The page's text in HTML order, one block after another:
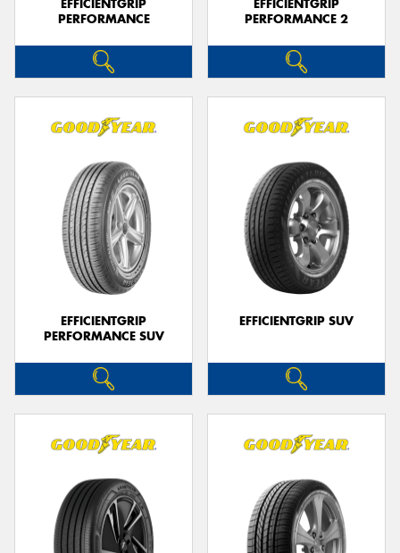
EFFICIENTGRIP
PERFORMANCE
EFFICIENTGRIP
PERFORMANCE 2
EFFICIENTGRIP
PERFORMANCE SUV
EFFICIENTGRIP SUV